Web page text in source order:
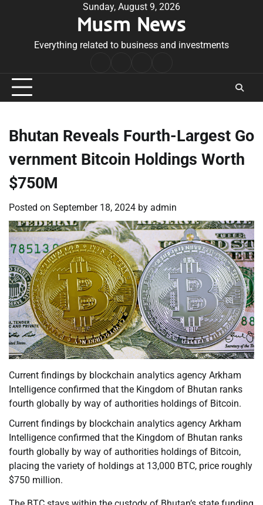
Sunday, August 9, 2026
Musm News
Everything related to business and investments
Conditions
Bhutan Reveals Fourth-Largest Go
vernment Bitcoin Holdings Worth
$750M
Posted on September 18, 2024 by admin
Current findings by blockchain analytics agency Arkham
Intelligence confirmed that the Kingdom of Bhutan ranks
fourth globally by way of authorities holdings of Bitcoin.
Current findings by blockchain analytics agency Arkham
Intelligence confirmed that the Kingdom of Bhutan ranks
fourth globally by way of authorities holdings of Bitcoin,
placing the variety of holdings at 13,000 BTC, price roughly
$750 million.